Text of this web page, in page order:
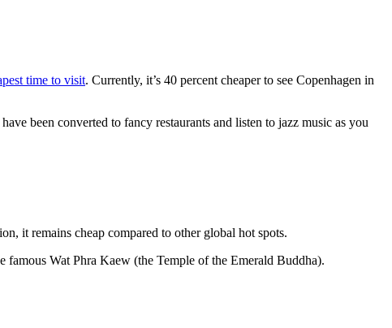
time to visit. Currently, it’s 40 percent cheaper to see Copenhagen in
been converted to fancy restaurants and listen to jazz music as you
it remains cheap compared to other global hot spots.
Wat Phra Kaew (the Temple of the Emerald Buddha).